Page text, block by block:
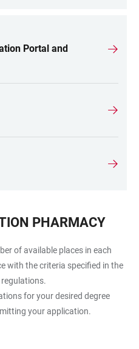
Portal and
PHARMACY
of available places in each
with the criteria specified in the
for your desired degree
your application.